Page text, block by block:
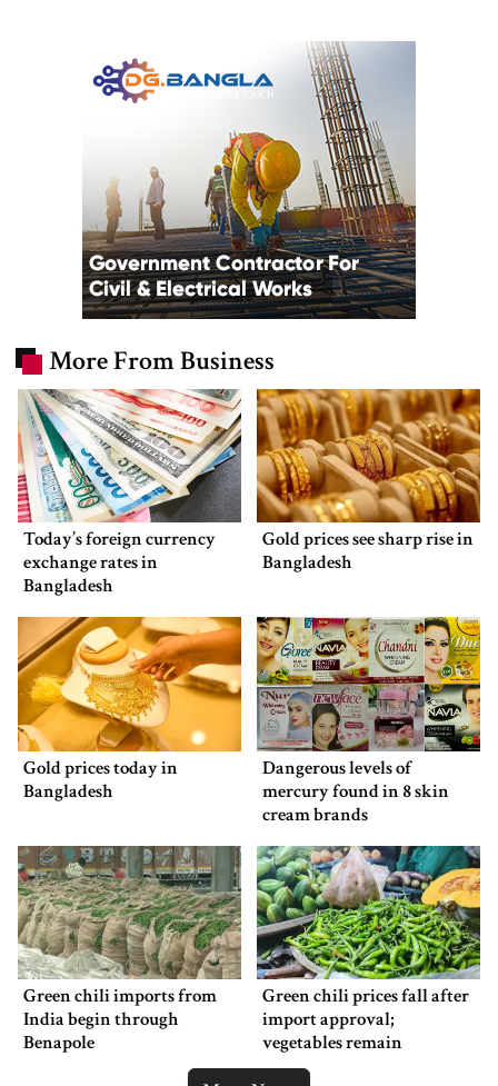
More From Business
Today’s foreign currency
exchange rates in
Bangladesh
Gold prices see sharp rise in
Bangladesh
Gold prices today in
Bangladesh
Dangerous levels of
mercury found in 8 skin
cream brands
Green chili imports from
India begin through
Benapole
Green chili prices fall after
import approval;
vegetables remain
expensive